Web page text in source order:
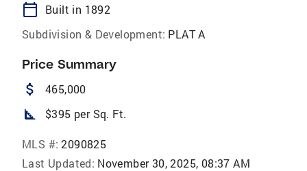
calendar_today
Built in 1892
Subdivision & Development: PLAT A
Price Summary
attach_money 465,000
square_foot $395 per Sq. Ft.
MLS #: 2090825
Last Updated: November 30, 2025, 08:37 AM